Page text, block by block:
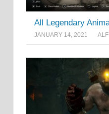
All Legendary
JANUARY 14, 2021